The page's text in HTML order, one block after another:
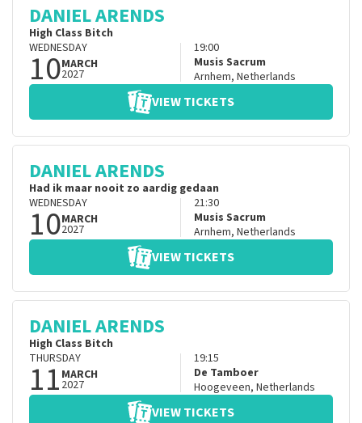
DANIEL ARENDS
High Class Bitch
WEDNESDAY
10MARCH
2027
19:00
Musis Sacrum
Arnhem, Netherlands
VIEW TICKETS
DANIEL ARENDS
Had ik maar nooit zo aardig gedaan
WEDNESDAY
10MARCH
2027
21:30
Musis Sacrum
Arnhem, Netherlands
VIEW TICKETS
DANIEL ARENDS
High Class Bitch
THURSDAY
11 MARCH
2027
19:15
De Tamboer
Hoogeveen, Netherlands
VIEW TICKETS